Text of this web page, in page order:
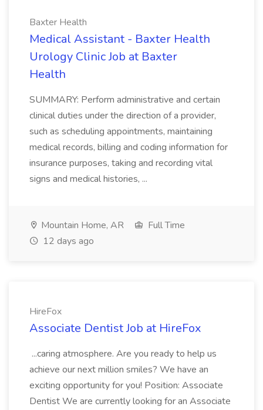
Baxter Health
Medical Assistant - Baxter Health
Urology Clinic Job at Baxter
Health
SUMMARY: Perform administrative and certain
clinical duties under the direction of a provider,
such as scheduling appointments, maintaining
medical records, billing and coding information for
insurance purposes, taking and recording vital
signs and medical histories, ...
Mountain Home, AR
Full Time
12 days ago
HireFox
Associate Dentist Job at HireFox
...caring atmosphere. Are you ready to help us
achieve our next million smiles? We have an
exciting opportunity for you! Position: Associate
Dentist We are currently looking for an Associate